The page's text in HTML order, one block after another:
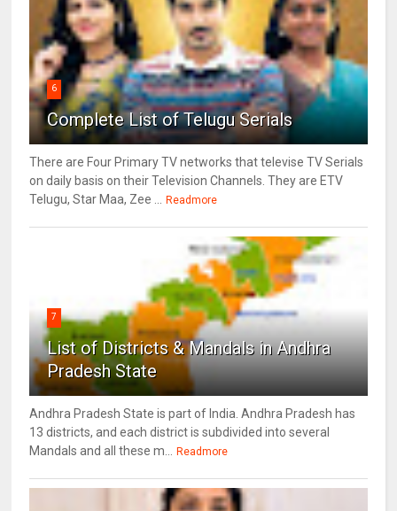
6
Complete List of Telugu Serials
There are Four Primary TV networks that televise TV Serials
on daily basis on their Television Channels. They are ETV
Telugu, Star Maa, Zee ...
Readmore
7
List of Districts & Mandals in Andhra
Pradesh State
Andhra Pradesh State is part of India. Andhra Pradesh has
13 districts, and each district is subdivided into several
Mandals and all these m...
Readmore